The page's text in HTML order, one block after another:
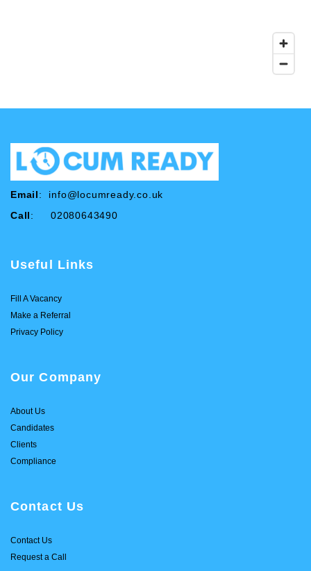
Email: info@locumready.co.uk
Call: 02080643490
Useful Links
Fill A Vacancy
Make a Referral
Privacy Policy
Our Company
About Us
Candidates
Clients
Compliance
Contact Us
Contact Us
Request a Call